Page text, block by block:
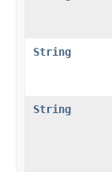
String
String